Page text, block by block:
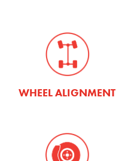
WHEEL ALIGNMENT